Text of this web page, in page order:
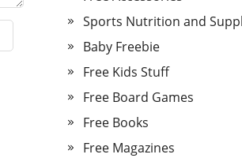
Sports Nutrition and
Baby Freebie
Free Kids Stuff
Free Board Games
Free Books
Free Magazines